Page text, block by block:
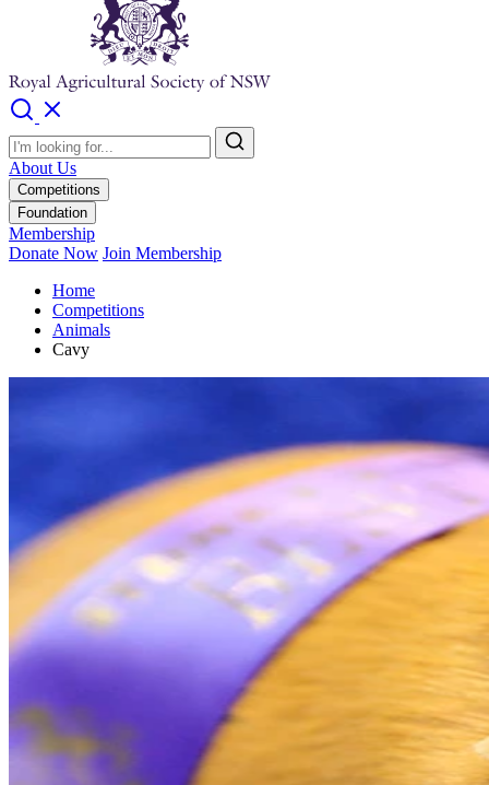
About Us
Competitions
Foundation
Membership
Donate Now Join Membership
Home
Competitions
Animals
Cavy